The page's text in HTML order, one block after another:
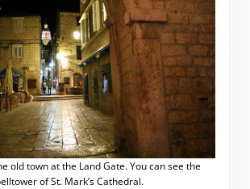
old town at the Land Gate. You can see the
of St. Mark’s Cathedral.